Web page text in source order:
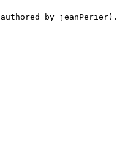
by jeanPerier).